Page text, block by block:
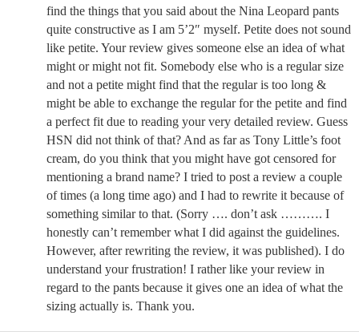
find the things that you said about the Nina Leopard pants
quite constructive as I am 5’2″ myself. Petite does not sound
like petite. Your review gives someone else an idea of what
might or might not fit. Somebody else who is a regular size
and not a petite might find that the regular is too long &
might be able to exchange the regular for the petite and find
a perfect fit due to reading your very detailed review. Guess
HSN did not think of that? And as far as Tony Little’s foot
cream, do you think that you might have got censored for
mentioning a brand name? I tried to post a review a couple
of times (a long time ago) and I had to rewrite it because of
something similar to that. (Sorry …. don’t ask ………. I
honestly can’t remember what I did against the guidelines.
However, after rewriting the review, it was published). I do
understand your frustration! I rather like your review in
regard to the pants because it gives one an idea of what the
sizing actually is. Thank you.